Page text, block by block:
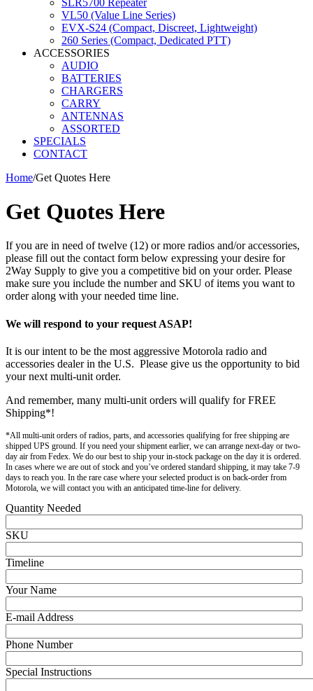
VL50 (Value Line Series)
EVX-S24 (Compact, Discreet, Lightweight)
260 Series (Compact, Dedicated PTT)
ACCESSORIES
AUDIO
BATTERIES
CHARGERS
CARRY
ANTENNAS
ASSORTED
SPECIALS
CONTACT
Home/Get Quotes Here
Get Quotes Here
If you are in need of twelve (12) or more radios and/or accessories,
please fill out the contact form below expressing your desire for
2Way Supply to give you a competitive bid on your order. Please
make sure you include the number and SKU of items you want to
order along with your needed time line.
We will respond to your request ASAP!
It is our intent to be the most aggressive Motorola radio and
accessories dealer in the U.S. Please give us the opportunity to bid
your next multi-unit order.
And remember, many multi-unit orders will qualify for FREE
Shipping*!
*All multi-unit orders of radios, parts, and accessories qualifying for free shipping are
shipped UPS ground. If you need your shipment earlier, we can arrange next-day or two-
day air from Fedex. We do our best to ship your in-stock package on the day it is ordered.
In cases where we are out of stock and you’ve ordered standard shipping, it may take 7-9
days to reach you. In the rare case where your selected product is on back-order from
Motorola, we will contact you with an anticipated time-line for delivery.
Quantity Needed
SKU
Timeline
Your Name
E-mail Address
Phone Number
Special Instructions